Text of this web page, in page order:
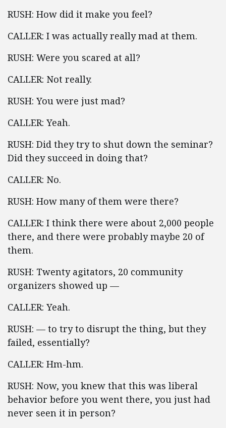
RUSH: How did it make you feel?
CALLER: I was actually really mad at them.
RUSH: Were you scared at all?
CALLER: Not really.
RUSH: You were just mad?
CALLER: Yeah.
RUSH: Did they try to shut down the seminar?
Did they succeed in doing that?
CALLER: No.
RUSH: How many of them were there?
CALLER: I think there were about 2,000 people
there, and there were probably maybe 20 of
them.
RUSH: Twenty agitators, 20 community
organizers showed up —
CALLER: Yeah.
RUSH: — to try to disrupt the thing, but they
failed, essentially?
CALLER: Hm-hm.
RUSH: Now, you knew that this was liberal
behavior before you went there, you just had
never seen it in person?